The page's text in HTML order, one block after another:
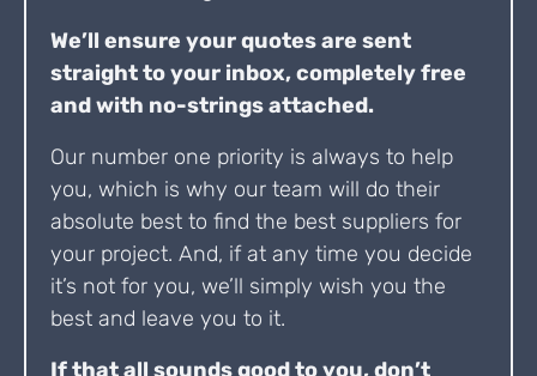
We’ll ensure your quotes are sent
straight to your inbox, completely free
and with no-strings attached.
Our number one priority is always to help
you, which is why our team will do their
absolute best to find the best suppliers for
your project. And, if at any time you decide
it’s not for you, we’ll simply wish you the
best and leave you to it.
If that all sounds good to you, don’t